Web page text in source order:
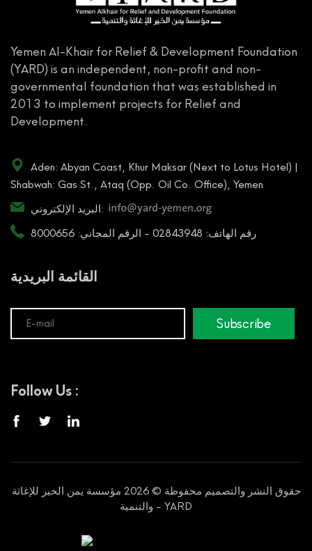
Yemen Al-Khair for Relief & Development Foundation
(YARD) is an independent, non-profit and non-
governmental foundation that was established in
2013 to implement projects for Relief and
Development.
Aden: Abyan Coast, Khur Maksar (Next to Lotus Hotel) |
Shabwah: Gas St., Ataq (Opp. Oil Co. Office), Yemen
البريد الإلكتروني:
رقم الهاتف: 02843948 - الرقم المجاني: 8000656
القائمة البريدية
Subscribe
Follow Us :
حقوق النشر والتصميم محفوظة © 2026 مؤسسة يمن الخير للإغاثة
والتنمية - YARD